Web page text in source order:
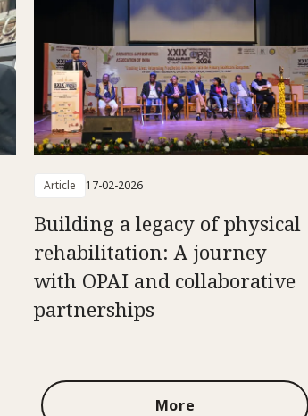
Article 17-02-2026
Building a legacy of physical
rehabilitation: A journey
with OPAI and collaborative
partnerships
More